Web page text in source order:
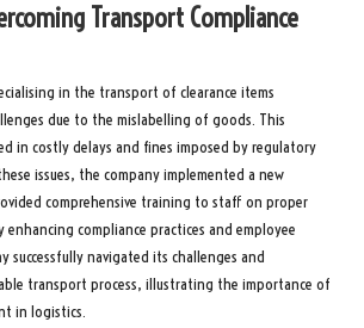
Transport Compliance
in the transport of clearance items
due to the mislabelling of goods. This
in costly delays and fines imposed by regulatory
issues, the company implemented a new
comprehensive training to staff on proper
enhancing compliance practices and employee
successfully navigated its challenges and
transport process, illustrating the importance of
in logistics.